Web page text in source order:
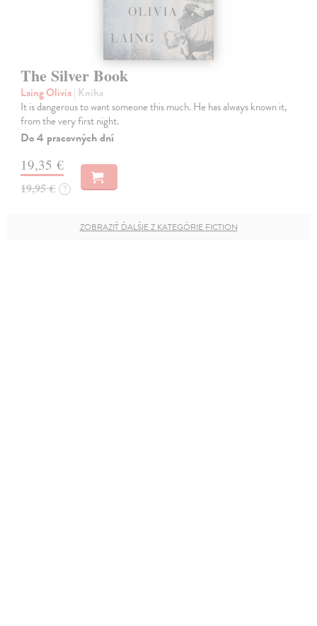
The Silver Book
Laing Olivia| Kniha
It is dangerous to want someone this much. He has always known it,
from the very first night.
Do 4 pracovných dní
19,35 €
19,95 € ?
ZOBRAZIŤ ĎALŠIE Z KATEGÓRIE FICTION